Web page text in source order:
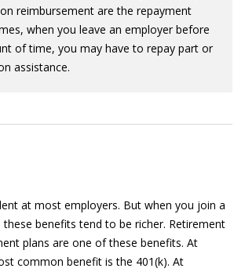
reimbursement are the repayment
when you leave an employer before
of time, you may have to repay part or
assistance.
at most employers. But when you join a
benefits tend to be richer. Retirement
plans are one of these benefits. At
common benefit is the 401(k). At